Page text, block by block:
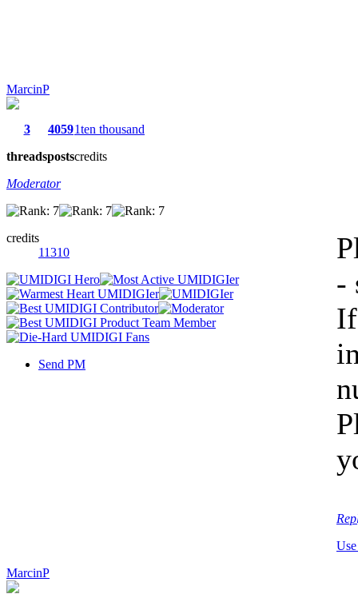
MarcinP
3
threads
4059
posts
1ten thousand
credits
Moderator
credits
11310
Send PM
-
MarcinP